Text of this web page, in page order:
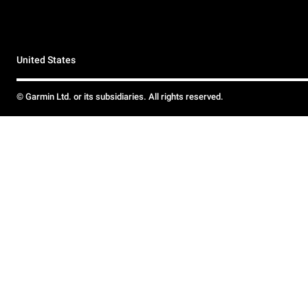
United States
© Garmin Ltd. or its subsidiaries. All rights reserved.